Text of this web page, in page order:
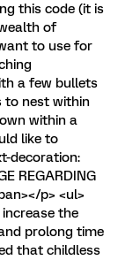
this code (it is
of
to use for
a few bullets
to nest within
within a
like to
decoration:
REGARDING
p> <ul>
the
prolong time
that childless